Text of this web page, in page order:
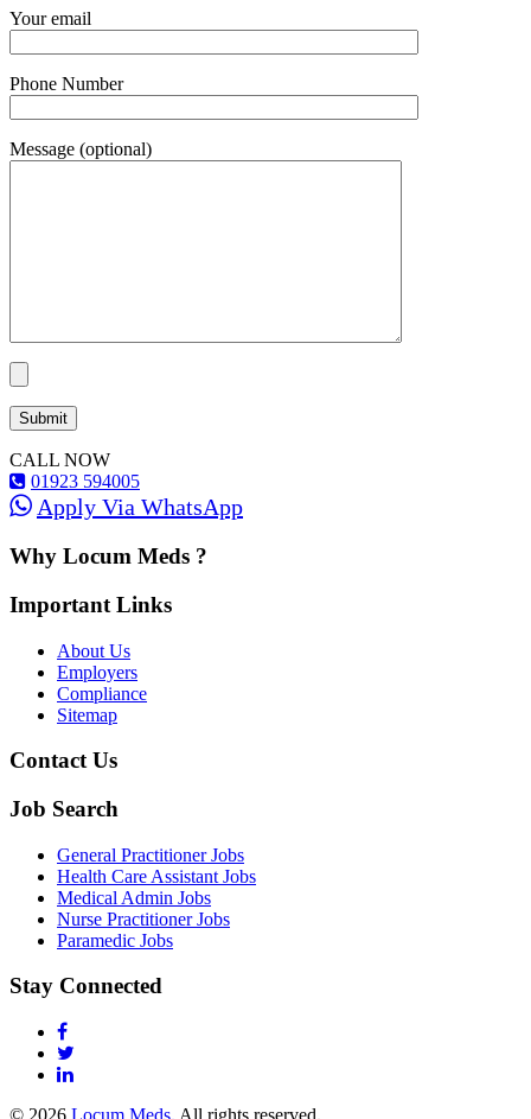
Your email
Phone Number
Message (optional)
CALL NOW
01923 594005
Apply Via WhatsApp
Why Locum Meds ?
Important Links
About Us
Employers
Compliance
Sitemap
Contact Us
Job Search
General Practitioner Jobs
Health Care Assistant Jobs
Medical Admin Jobs
Nurse Practitioner Jobs
Paramedic Jobs
Stay Connected